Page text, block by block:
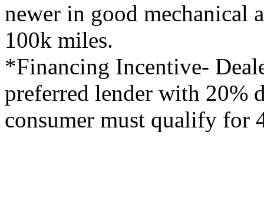
newer in good mechanical
100k miles.
*Financing Incentive-
preferred lender with 20%
consumer must qualify for